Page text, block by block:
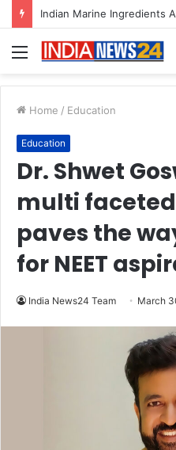
Menu
Home / Education
Education
Dr. Shwet
multi
paves the
for NEET
India News24 Team March